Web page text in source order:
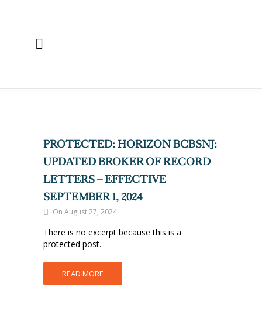
PROTECTED: HORIZON BCBSNJ:
UPDATED BROKER OF RECORD
LETTERS – EFFECTIVE
SEPTEMBER 1, 2024
On August 27, 2024
There is no excerpt because this is a
protected post.
READ MORE